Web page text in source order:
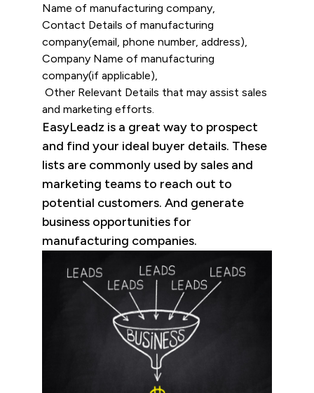
Name of manufacturing company,
Contact Details of manufacturing
company(email, phone number, address),
Company Name of manufacturing
company(if applicable),
Other Relevant Details that may assist sales
and marketing efforts.
EasyLeadz is a great way to prospect
and find your ideal buyer details. These
lists are commonly used by sales and
marketing teams to reach out to
potential customers. And generate
business opportunities for
manufacturing companies.